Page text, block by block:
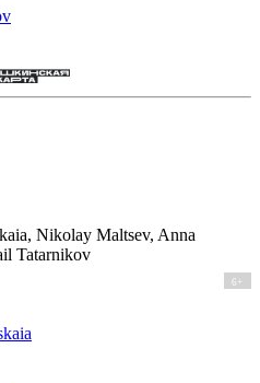
Nikolay Maltsev, Anna
Tatarnikov
6+